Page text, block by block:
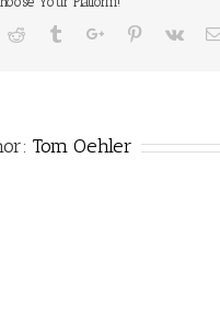
Reddit TumblrGoogle+Pinterest
Vk
Tom Oehler